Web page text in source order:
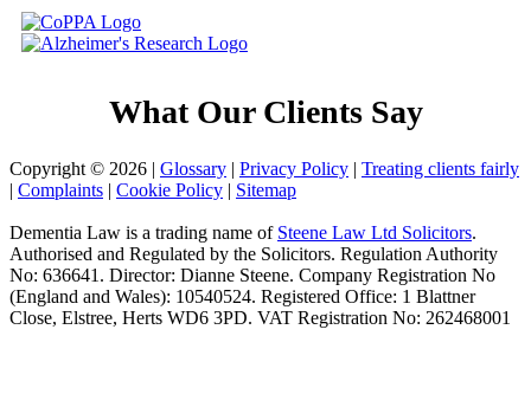
What Our Clients Say
Copyright © 2026 | Glossary | Privacy Policy | Treating clients fairly
| Complaints | Cookie Policy | Sitemap
Dementia Law is a trading name of Steene Law Ltd Solicitors.
Authorised and Regulated by the Solicitors. Regulation Authority
No: 636641. Director: Dianne Steene. Company Registration No
(England and Wales): 10540524. Registered Office: 1 Blattner
Close, Elstree, Herts WD6 3PD. VAT Registration No: 262468001